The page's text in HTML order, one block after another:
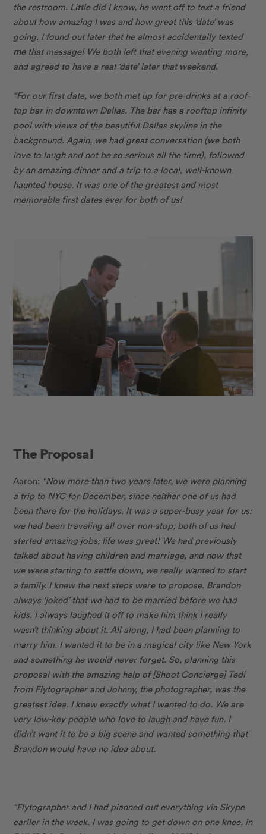
the restroom. Little did I know, he went off to text a friend
about how amazing I was and how great this ‘date’ was
going. I found out later that he almost accidentally texted
methat message! We both left that evening wanting more,
and agreed to have a real ‘date’ later that weekend.
“For our first date, we both met up for pre-drinks at a roof-
top bar in downtown Dallas. The bar has a rooftop infinity
pool with views of the beautiful Dallas skyline in the
background. Again, we had great conversation (we both
love to laugh and not be so serious all the time), followed
by an amazing dinner and a trip to a local, well-known
haunted house. It was one of the greatest and most
memorable first dates ever for both of us!
The Proposal
Aaron: “Now more than two years later, we were planning
a trip to NYC for December, since neither one of us had
been there for the holidays. It was a super-busy year for us:
we had been traveling all over non-stop; both of us had
started amazing jobs; life was great! We had previously
talked about having children and marriage, and now that
we were starting to settle down, we really wanted to start
a family. I knew the next steps were to propose. Brandon
always ‘joked’ that we had to be married before we had
kids. I always laughed it off to make him think I really
wasn’t thinking about it. All along, I had been planning to
marry him. I wanted it to be in a magical city like New York
and something he would never forget. So, planning this
proposal with the amazing help of [Shoot Concierge] Tedi
from Flytographer and Johnny, the photographer, was the
greatest idea. I knew exactly what I wanted to do. We are
very low-key people who love to laugh and have fun. I
didn’t want it to be a big scene and wanted something that
Brandon would have no idea about.
“Flytographer and I had planned out everything via Skype
earlier in the week. I was going to get down on one knee, in